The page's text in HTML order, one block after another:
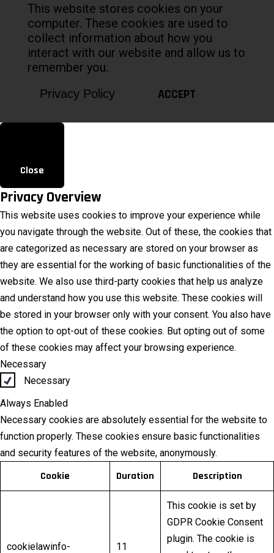
This website stores cookies on your
computer. These cookies are used to
collect information about how you
interact with our website and allow us to
remember you.
Privacy Policy ACCEPT
Close
Privacy Overview
This website uses cookies to improve your experience while
you navigate through the website. Out of these, the cookies that
are categorized as necessary are stored on your browser as
they are essential for the working of basic functionalities of the
website. We also use third-party cookies that help us analyze
and understand how you use this website. These cookies will
be stored in your browser only with your consent. You also have
the option to opt-out of these cookies. But opting out of some
of these cookies may affect your browsing experience.
Necessary
Necessary
Always Enabled
Necessary cookies are absolutely essential for the website to
function properly. These cookies ensure basic functionalities
and security features of the website, anonymously.
Cookie Duration Description
cookielawinfo-
11
This cookie is set by
GDPR Cookie Consent
plugin. The cookie is